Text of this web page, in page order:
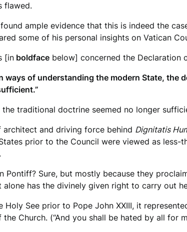
flawed.
ample evidence that this is indeed the
some of his personal insights on Vatican
[in boldface below] concerned the Declaration
of understanding the modern State, the
traditional doctrine seemed no longer
and driving force behind Dignitatis
prior to the Council were viewed as less-
Pontiff? Sure, but mostly because they
has the divinely given right to carry out
See prior to Pope John XXIII, it
Church. (“And you shall be hated by all for